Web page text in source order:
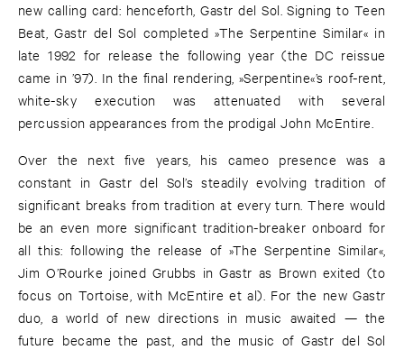
new calling card: henceforth, Gastr del Sol. Signing to Teen
Beat, Gastr del Sol completed »The Serpentine Similar« in
late 1992 for release the following year (the DC reissue
came in ’97). In the final rendering, »Serpentine«’s roof-rent,
white-sky execution was attenuated with several
percussion appearances from the prodigal John McEntire.
Over the next five years, his cameo presence was a
constant in Gastr del Sol’s steadily evolving tradition of
significant breaks from tradition at every turn. There would
be an even more significant tradition-breaker onboard for
all this: following the release of »The Serpentine Similar«,
Jim O’Rourke joined Grubbs in Gastr as Brown exited (to
focus on Tortoise, with McEntire et al). For the new Gastr
duo, a world of new directions in music awaited — the
future became the past, and the music of Gastr del Sol